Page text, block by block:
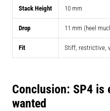
Stack Height 10 mm
Drop 11 mm (heel
Fit Stiff, restrictive,
Conclusion: SP4 is
wanted